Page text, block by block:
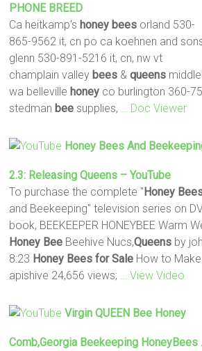
PHONE BREED
Ca heitkamp's honey bees orland 530-
865-9562 it, cn po ca koehnen and
glenn 530-891-5216 it, cn, nw vt
champlain valley bees &queens
wa belleville honey co burlington 360-
stedman bee supplies, … Doc Viewer
Honey Bees And
2.3: ReleasingQueens – YouTube
To purchase the complete "Honey
and Beekeeping" television series on
book, BEEKEEPER HONEYBEE Warm
Honey Bee Beehive Nucs,Queens by
8:23 Honey Bees for Sale How to Make
apishive 24,656 views;
… View Video
VirginQUEEN Bee Honey
Comb,Georgia Beekeeping HoneyBees